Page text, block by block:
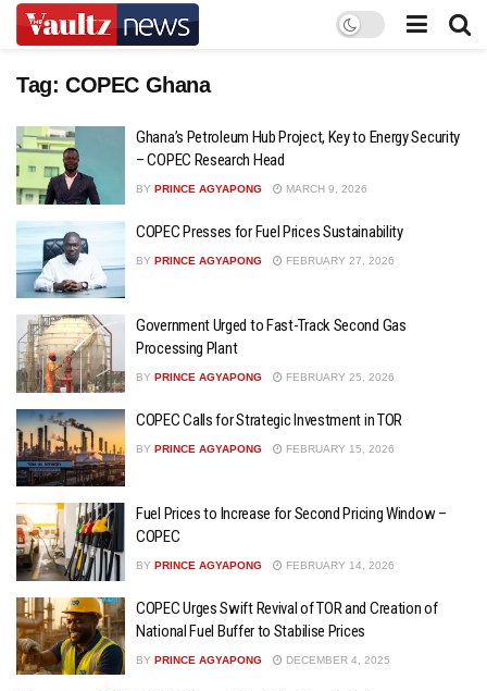
Tag: COPEC Ghana
Ghana’s Petroleum Hub Project, Key to Energy Security
– COPEC Research Head
BY PRINCE AGYAPONG MARCH 9, 2026
COPEC Presses for Fuel Prices Sustainability
BY PRINCE AGYAPONG FEBRUARY 27, 2026
Government Urged to Fast-Track Second Gas
Processing Plant
BY PRINCE AGYAPONG FEBRUARY 25, 2026
COPEC Calls for Strategic Investment in TOR
BY PRINCE AGYAPONG FEBRUARY 15, 2026
Fuel Prices to Increase for Second Pricing Window –
COPEC
BY PRINCE AGYAPONG FEBRUARY 14, 2026
COPEC Urges Swift Revival of TOR and Creation of
National Fuel Buffer to Stabilise Prices
BY PRINCE AGYAPONG DECEMBER 4, 2025